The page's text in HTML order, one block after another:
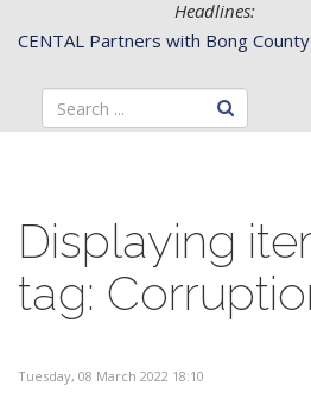
Headlines:
CENTAL Partners with Bong
Displaying
tag:
Tuesday, 08 March 2022 18:10